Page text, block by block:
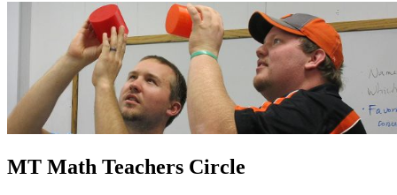
MT Math Teachers Circle